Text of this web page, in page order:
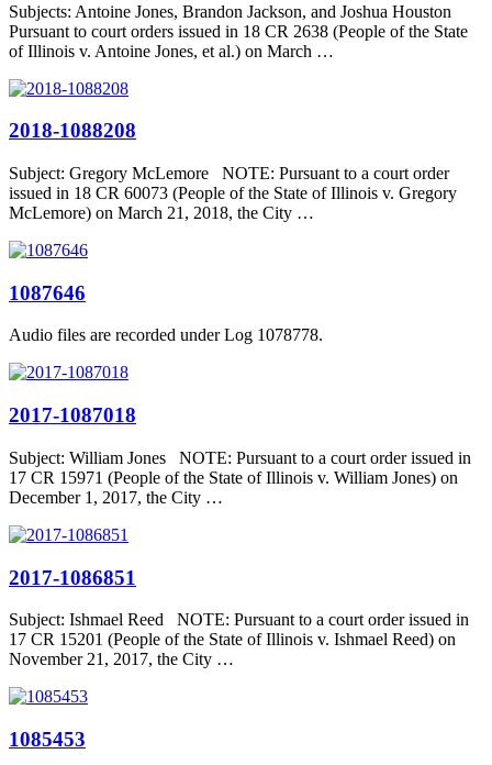
Subjects: Antoine Jones, Brandon Jackson, and Joshua Houston
Pursuant to court orders issued in 18 CR 2638 (People of the State
of Illinois v. Antoine Jones, et al.) on March …
2018-1088208
Subject: Gregory McLemore NOTE: Pursuant to a court order
issued in 18 CR 60073 (People of the State of Illinois v. Gregory
McLemore) on March 21, 2018, the City …
1087646
Audio files are recorded under Log 1078778.
2017-1087018
Subject: William Jones NOTE: Pursuant to a court order issued in
17 CR 15971 (People of the State of Illinois v. William Jones) on
December 1, 2017, the City …
2017-1086851
Subject: Ishmael Reed NOTE: Pursuant to a court order issued in
17 CR 15201 (People of the State of Illinois v. Ishmael Reed) on
November 21, 2017, the City …
1085453